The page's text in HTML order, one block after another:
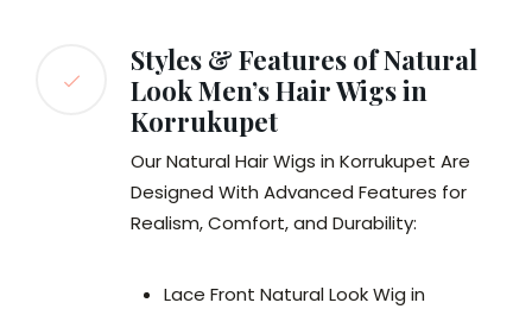
Styles & Features of Natural
Look Men’s Hair Wigs in
Korrukupet
Our Natural Hair Wigs in Korrukupet Are
Designed With Advanced Features for
Realism, Comfort, and Durability:
Lace Front Natural Look Wig in